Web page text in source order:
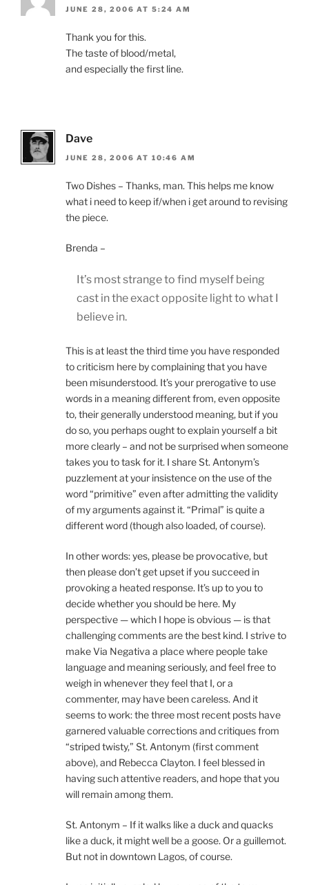
JUNE 28, 2006 AT 5:24 AM
Thank you for this.
The taste of blood/metal,
and especially the first line.
Dave
JUNE 28, 2006 AT 10:46 AM
Two Dishes – Thanks, man. This helps me know
what i need to keep if/when i get around to revising
the piece.
Brenda –
It’s most strange to find myself being
cast in the exact opposite light to what I
believe in.
This is at least the third time you have responded
to criticism here by complaining that you have
been misunderstood. It’s your prerogative to use
words in a meaning different from, even opposite
to, their generally understood meaning, but if you
do so, you perhaps ought to explain yourself a bit
more clearly – and not be surprised when someone
takes you to task for it. I share St. Antonym’s
puzzlement at your insistence on the use of the
word “primitive” even after admitting the validity
of my arguments against it. “Primal” is quite a
different word (though also loaded, of course).
In other words: yes, please be provocative, but
then please don’t get upset if you succeed in
provoking a heated response. It’s up to you to
decide whether you should be here. My
perspective — which I hope is obvious — is that
challenging comments are the best kind. I strive to
make Via Negativa a place where people take
language and meaning seriously, and feel free to
weigh in whenever they feel that I, or a
commenter, may have been careless. And it
seems to work: the three most recent posts have
garnered valuable corrections and critiques from
“striped twisty,” St. Antonym (first comment
above), and Rebecca Clayton. I feel blessed in
having such attentive readers, and hope that you
will remain among them.
St. Antonym – If it walks like a duck and quacks
like a duck, it might well be a goose. Or a guillemot.
But not in downtown Lagos, of course.